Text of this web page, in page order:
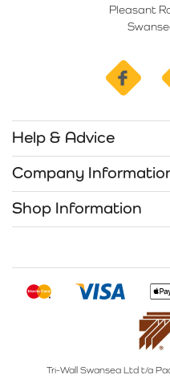
Pleasant
Help & Advice
Company
Shop Information
Tri-Wall Swansea Ltd t/a